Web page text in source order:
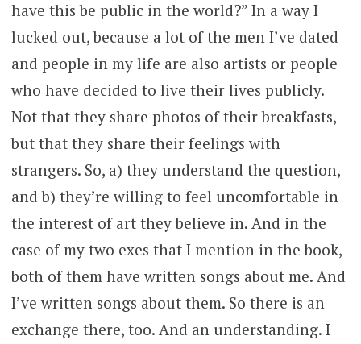
have this be public in the world?” In a way I
lucked out, because a lot of the men I’ve dated
and people in my life are also artists or people
who have decided to live their lives publicly.
Not that they share photos of their breakfasts,
but that they share their feelings with
strangers. So, a) they understand the question,
and b) they’re willing to feel uncomfortable in
the interest of art they believe in. And in the
case of my two exes that I mention in the book,
both of them have written songs about me. And
I’ve written songs about them. So there is an
exchange there, too. And an understanding. I